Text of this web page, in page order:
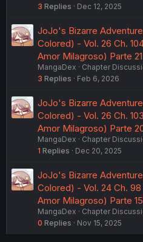
3 Replies Dec 12, 2025
JoJo's Bizarre
Colored) - Vol. 26 Ch.
Amor Milagroso) Parte 21
MangaDex
Chapter
3 Replies Feb 6, 2026
JoJo's Bizarre
Colored) - Vol. 26 Ch.
Amor Milagroso) Parte
MangaDex
Chapter
1 Replies Dec 20, 2025
JoJo's Bizarre
Colored) - Vol. 24 Ch.
Amor Milagroso) Parte 15
MangaDex
Chapter
0 Replies Nov 15, 2025